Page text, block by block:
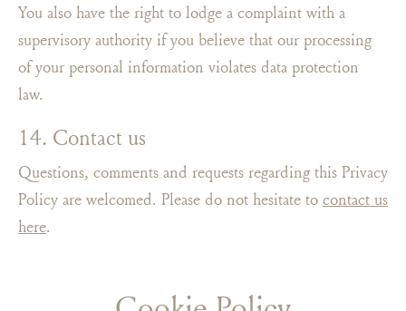
You also have the right to lodge a complaint with a
supervisory authority if you believe that our processing
of your personal information violates data protection
law.
14. Contact us
Questions, comments and requests regarding this Privacy
Policy are welcomed. Please do not hesitate to contact us
here.